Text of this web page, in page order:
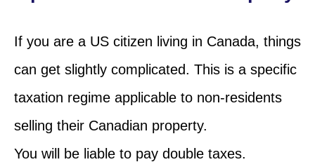
If you are a US citizen living in Canada, things
can get slightly complicated. This is a specific
taxation regime applicable to non-residents
selling their Canadian property.
You will be liable to pay double taxes.